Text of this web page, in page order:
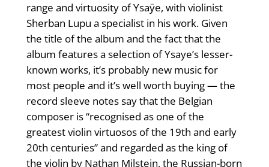
range and virtuosity of Ysaÿe, with violinist
Sherban Lupu a specialist in his work. Given
the title of the album and the fact that the
album features a selection of Ysaye’s lesser-
known works, it’s probably new music for
most people and it’s well worth buying — the
record sleeve notes say that the Belgian
composer is “recognised as one of the
greatest violin virtuosos of the 19th and early
20th centuries” and regarded as the king of
the violin by Nathan Milstein, the Russian-born